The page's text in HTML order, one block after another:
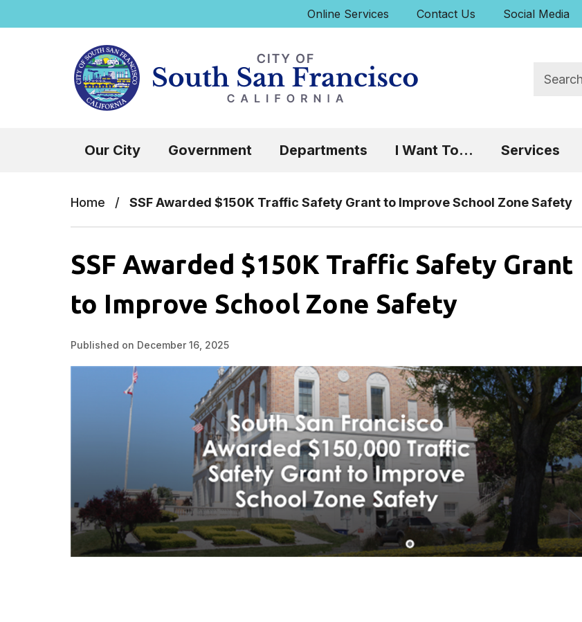
Online Services Contact Us Social Media
Our City Government Departments I Want To... Services
Home / SSF Awarded $150K Traffic Safety Grant to Improve School Zone Safety
SSF Awarded $150K Traffic Safety Grant
to Improve School Zone Safety
Published on December 16, 2025